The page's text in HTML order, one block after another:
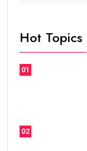
Hot Topics
01
02